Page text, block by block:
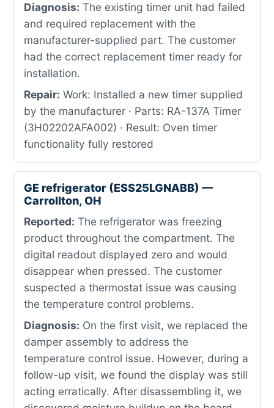
Diagnosis: The existing timer unit had failed
and required replacement with the
manufacturer-supplied part. The customer
had the correct replacement timer ready for
installation.
Repair: Work: Installed a new timer supplied
by the manufacturer · Parts: RA-137A Timer
(3H02202AFA002) · Result: Oven timer
functionality fully restored
GE refrigerator (ESS25LGNABB) —
Carrollton, OH
Reported: The refrigerator was freezing
product throughout the compartment. The
digital readout displayed zero and would
disappear when pressed. The customer
suspected a thermostat issue was causing
the temperature control problems.
Diagnosis: On the first visit, we replaced the
damper assembly to address the
temperature control issue. However, during a
follow-up visit, we found the display was still
acting erratically. After disassembling it, we